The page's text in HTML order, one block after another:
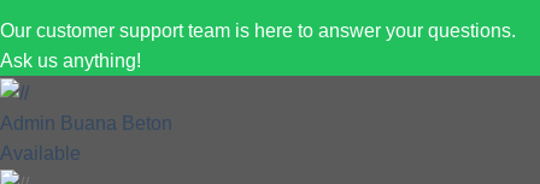
Our customer support team is here to answer your questions.
Ask us anything!
Admin Buana Beton
Available